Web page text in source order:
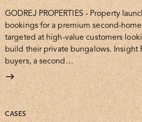
GODREJ PROPERTIES - Property
bookings for a premium second-
targeted at high-value customers
build their private bungalows. Insight
buyers, a second…
CASES